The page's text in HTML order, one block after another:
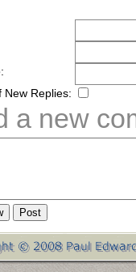
New Replies:
a new
Post